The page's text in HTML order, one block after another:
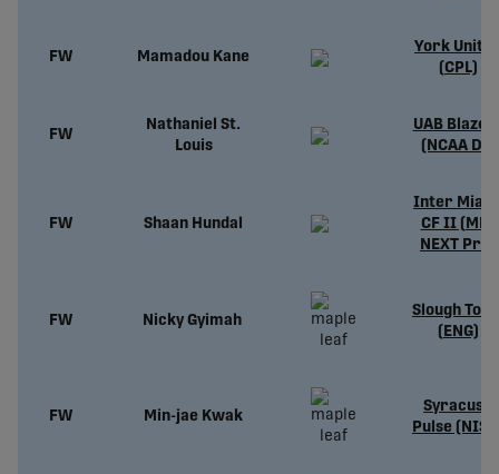
FW Mamadou Kane
York
(CPL)
FW
Nathaniel St.
Louis
UAB
(NCAA D1)
FW Shaan Hundal
Inter
CF II (MLS
NEXT Pro)
FW Nicky Gyimah
Slough
(ENG)
FW Min-jae Kwak
Syracuse
Pulse